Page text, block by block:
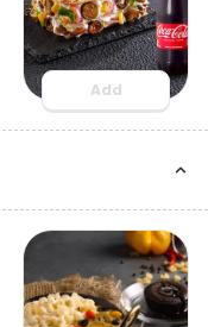
Add